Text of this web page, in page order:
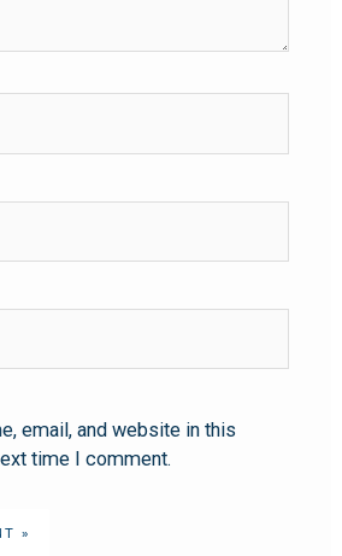
email, and website in this
time I comment.